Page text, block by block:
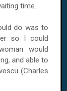
time.
do was to
so I could
would
and able to
(Charles